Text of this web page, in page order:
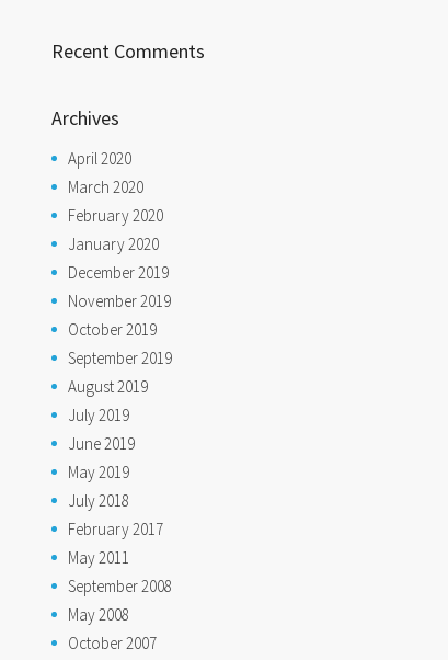
Recent Comments
Archives
April 2020
March 2020
February 2020
January 2020
December 2019
November 2019
October 2019
September 2019
August 2019
July 2019
June 2019
May 2019
July 2018
February 2017
May 2011
September 2008
May 2008
October 2007